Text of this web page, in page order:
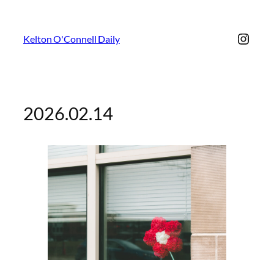
Kelton O'Connell Daily
2026.02.14